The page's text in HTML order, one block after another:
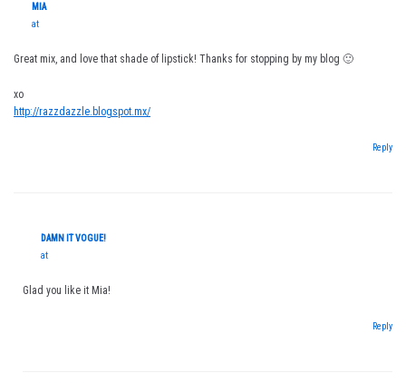
MIA
at
Great mix, and love that shade of lipstick! Thanks for stopping by my blog 🙂
xo
http://razzdazzle.blogspot.mx/
Reply
DAMN IT VOGUE!
at
Glad you like it Mia!
Reply